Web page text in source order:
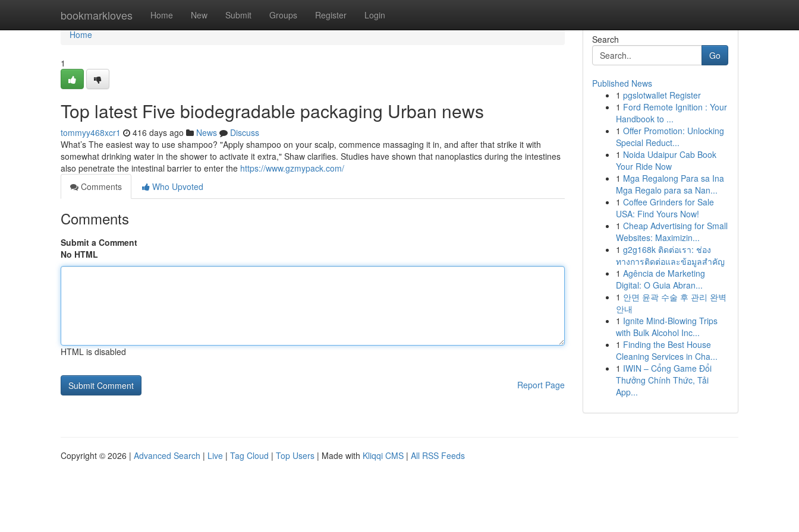
bookmarkloves Home New Submit Groups Register Login
Home
Home
1
Top latest Five biodegradable packaging Urban news
tommyy468xcr1 416 days ago News
Discuss
What’s The easiest way to use shampoo? "Apply shampoo on your scalp, commence massaging it in, and after that strike it with
somewhat drinking water in the shower to activate it extra," Shaw clarifies. Studies have shown that nanoplastics during the intestines
also penetrate the intestinal barrier to enter the https://www.gzmypack.com/
Comments
Who Upvoted
Comments
Submit a Comment
No HTML
HTML is disabled
Report Page
Search
Go
Published News
1 pgslotwallet Register
1 Ford Remote Ignition : Your
Handbook to ...
1 Offer Promotion: Unlocking
Special Reduct...
1 Noida Udaipur Cab Book
Your Ride Now
1 Mga Regalong Para sa Ina
Mga Regalo para sa Nan...
1 Coffee Grinders for Sale
USA: Find Yours Now!
1 Cheap Advertising for Small
Websites: Maximizin...
1 g2g168k ติดต่อเรา: ช่อง
ทางการติดต่อและข้อมูลสำคัญ
1 Agência de Marketing
Digital: O Guia Abran...
1 안면 윤곽 수술 후 관리 완벽
안내
1 Ignite Mind-Blowing Trips
with Bulk Alcohol Inc...
1 Finding the Best House
Cleaning Services in Cha...
1 IWIN – Cổng Game Đổi
Thưởng Chính Thức, Tải
App...
Copyright © 2026 | Advanced Search | Live | Tag Cloud | Top Users | Made with Kliqqi CMS | All RSS Feeds